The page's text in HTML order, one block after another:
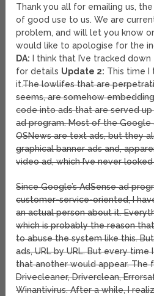
Thank you all for emailing us,
of good use to us. We are
problem, and will let you know
would like to apologise for the
DA: I think that I’ve tracked
for details Update 2: This time I
it.The lowlifes that are
seems, are somehow
code into ads that are served up
ad program. Most of the Google
OSNews are text ads, but they
graphical banner ads and,
video ad, which I’ve never
Since Google’s AdSense ad
customer-service-oriented, I
an actual person about it.
which is probably the reason
to abuse the system like this.
ads, URL by URL. But every
that another would appear. The
Drivecleaner, Driverclean,
Winantivirus. After a while, I